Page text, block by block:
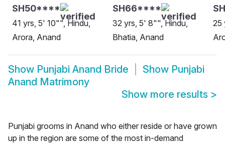
SH50****
41 yrs, 5' 10"", Hindu,
Arora, Anand
SH66****
32 yrs, 5' 8"", Hindu,
Bhatia, Anand
25
Show Punjabi Anand Bride Show Punjabi
Anand Matrimony
Show more results >
Punjabi grooms in Anand who either reside or have grown
up in the region are some of the most in-demand